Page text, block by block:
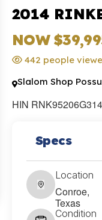
2014
NOW
442 people
Slalom Shop
HIN RNK95206G314
Specs
Location
Conroe,
Texas
Condition